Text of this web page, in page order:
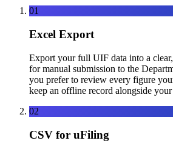
01
Excel Export
Export your full UIF data into a
for manual submission to the
you prefer to review every figure
keep an offline record alongside
02
CSV for uFiling